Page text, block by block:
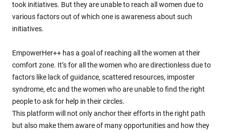
took initiatives. But they are unable to reach all women due to
various factors out of which one is awareness about such
initiatives.
EmpowerHer++ has a goal of reaching all the women at their
comfort zone. It’s for all the women who are directionless due to
factors like lack of guidance, scattered resources, imposter
syndrome, etc and the women who are unable to find the right
people to ask for help in their circles.
This platform will not only anchor their efforts in the right path
but also make them aware of many opportunities and how they